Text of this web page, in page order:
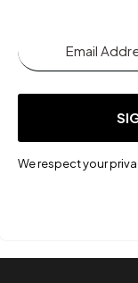
We respect your